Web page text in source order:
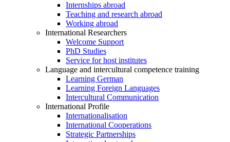
Internships abroad
Teaching and research abroad
Working abroad
International Researchers
Welcome Support
PhD Studies
Service for host institutes
Language and intercultural competence training
Learning German
Learning Foreign Languages
Intercultural Communication
International Profile
Internationalisation
International Cooperations
Strategic Partnerships